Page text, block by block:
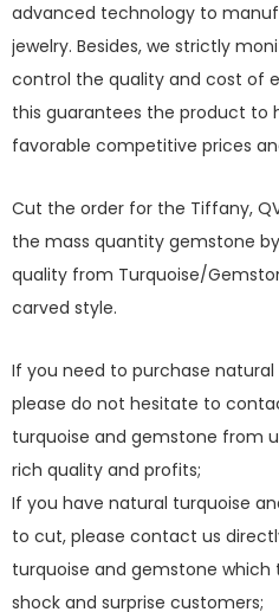
advanced technology to
jewelry. Besides, we strictly
control the quality and cost of
this guarantees the product to
favorable competitive prices
Cut the order for the Tiffany,
the mass quantity gemstone
quality from Turquoise/
carved style.
If you need to purchase
please do not hesitate to
turquoise and gemstone from
rich quality and profits;
If you have natural turquoise
to cut, please contact us
turquoise and gemstone which
shock and surprise customers;